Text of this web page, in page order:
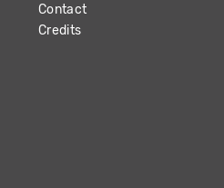
Contact
Credits